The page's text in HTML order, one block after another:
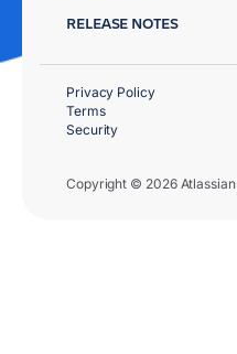
RELEASE NOTES
Copyright © 2026 Atlassian
Privacy Policy
Terms
Security